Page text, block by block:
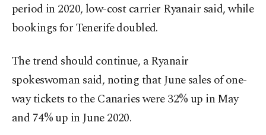
period in 2020, low-cost carrier Ryanair said, while
bookings for Tenerife doubled.
The trend should continue, a Ryanair
spokeswoman said, noting that June sales of one-
way tickets to the Canaries were 32% up in May
and 74% up in June 2020.